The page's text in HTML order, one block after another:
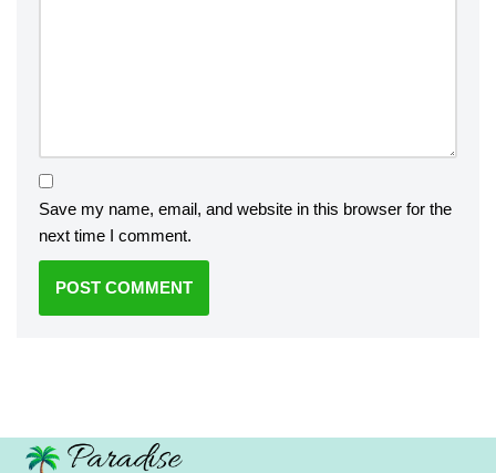
Save my name, email, and website in this browser for the
next time I comment.